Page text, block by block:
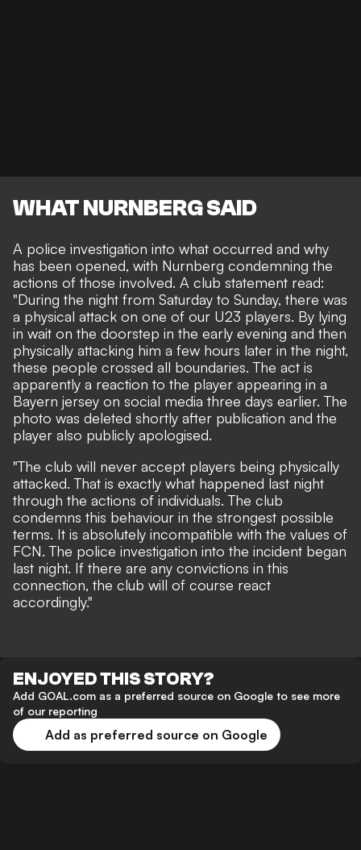
WHAT NURNBERG SAID
A police investigation into what occurred and why
has been opened, with Nurnberg condemning the
actions of those involved. A club statement read:
"During the night from Saturday to Sunday, there was
a physical attack on one of our U23 players. By lying
in wait on the doorstep in the early evening and then
physically attacking him a few hours later in the night,
these people crossed all boundaries. The act is
apparently a reaction to the player appearing in a
Bayern jersey on social media three days earlier. The
photo was deleted shortly after publication and the
player also publicly apologised.
"The club will never accept players being physically
attacked. That is exactly what happened last night
through the actions of individuals. The club
condemns this behaviour in the strongest possible
terms. It is absolutely incompatible with the values of
FCN. The police investigation into the incident began
last night. If there are any convictions in this
connection, the club will of course react
accordingly."
ENJOYED THIS STORY?
Add GOAL.com as a preferred source on Google to see more
of our reporting
Add as preferred source on Google